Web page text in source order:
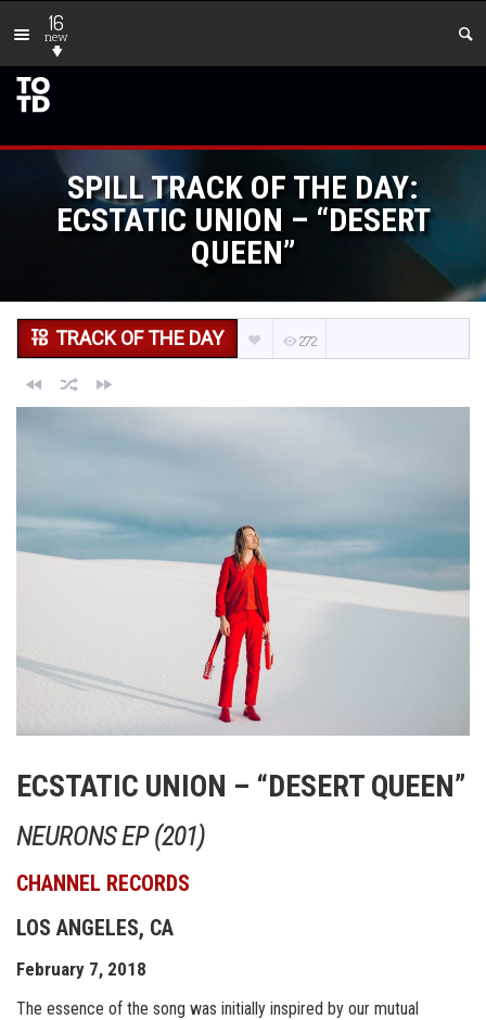
16
new
SPILL TRACK OF THE DAY:
ECSTATIC UNION – “DESERT
QUEEN”
TRACK OF THE DAY 272
ECSTATIC UNION – “DESERT QUEEN”
NEURONS EP (201)
CHANNEL RECORDS
LOS ANGELES, CA
February 7, 2018
The essence of the song was initially inspired by our mutual